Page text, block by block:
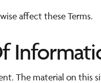
affect these Terms.
The material on this